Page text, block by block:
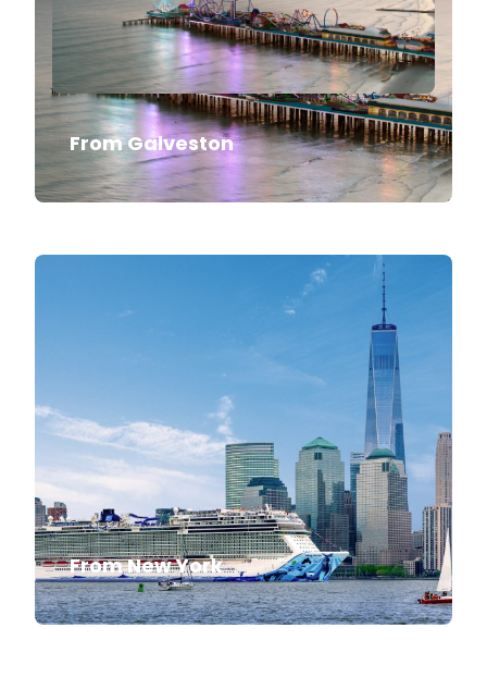
From Galveston
From New York